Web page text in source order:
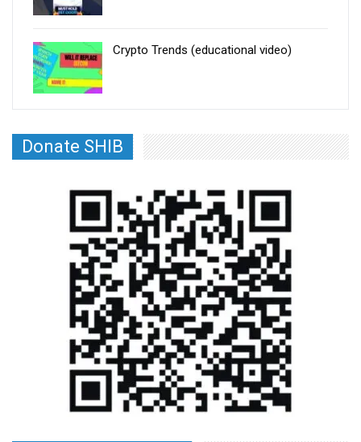
Crypto Trends (educational video)
Donate SHIB